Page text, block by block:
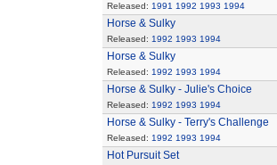
Released: 1991 1992 1993 1994
Horse & Sulky
Released: 1992 1993 1994
Horse & Sulky
Released: 1992 1993 1994
Horse & Sulky - Julie's Choice
Released: 1992 1993 1994
Horse & Sulky - Terry's Challenge
Released: 1992 1993 1994
Hot Pursuit Set